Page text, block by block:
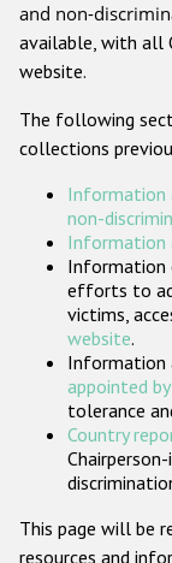
and non-
available, with all
website.
The following
collections
Information
non-
Information
Information
efforts to
victims,
website.
Information
appointed
tolerance
Country
This page will be
resources and